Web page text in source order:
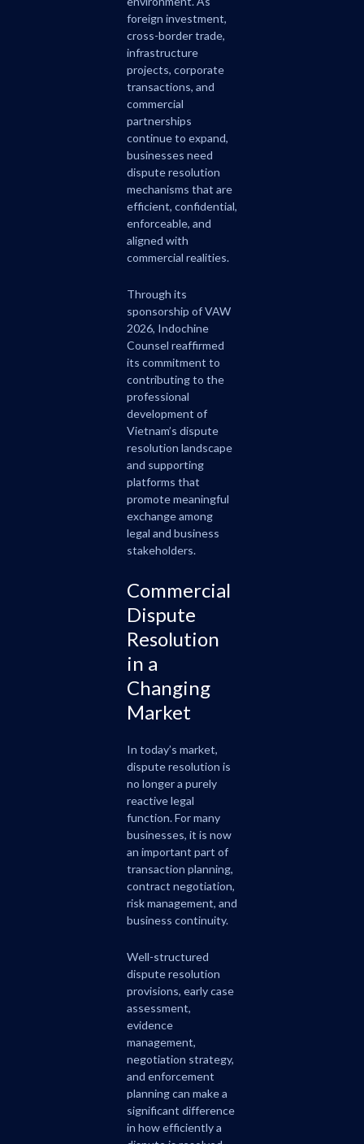
foreign investment,
cross-border trade,
infrastructure
projects, corporate
transactions, and
commercial
partnerships
continue to expand,
businesses need
dispute resolution
mechanisms that are
efficient, confidential,
enforceable, and
aligned with
commercial realities.
Through its
sponsorship of VAW
2026, Indochine
Counsel reaffirmed
its commitment to
contributing to the
professional
development of
Vietnam’s dispute
resolution landscape
and supporting
platforms that
promote meaningful
exchange among
legal and business
stakeholders.
Commercial
Dispute
Resolution
in a
Changing
Market
In today’s market,
dispute resolution is
no longer a purely
reactive legal
function. For many
businesses, it is now
an important part of
transaction planning,
contract negotiation,
risk management, and
business continuity.
Well-structured
dispute resolution
provisions, early case
assessment,
evidence
management,
negotiation strategy,
and enforcement
planning can make a
significant difference
in how efficiently a